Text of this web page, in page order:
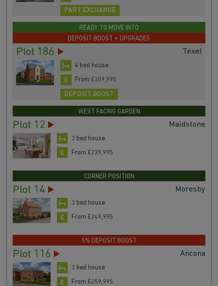
PART EXCHANGE
READY TO MOVE INTO
DEPOSIT BOOST + UPGRADES
Plot 186 Texel
4 bed house
From £309,995
DEPOSIT BOOST
WEST FACING GARDEN
Plot 12 Maidstone
3 bed house
From £239,995
CORNER POSITION
Plot 14 Moresby
3 bed house
From £249,995
5% DEPOSIT BOOST
Plot 116 Ancona
3 bed house
From £259,995